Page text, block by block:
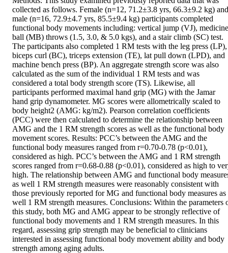
collected as follows. Female (n=12, 71.2±3.8 yrs, 66.3±9.2 kg) and
male (n=16, 72.9±4.7 yrs, 85.5±9.4 kg) participants completed
functional body movements including: vertical jump (VJ), medicine
ball (MB) throws (1.5, 3.0, & 5.0 kgs), and a stair climb (SC) test.
The participants also completed 1 RM tests with the leg press (LP),
biceps curl (BC), triceps extension (TE), lat pull down (LPD), and
machine bench press (BP). An aggregate strength score was also
calculated as the sum of the individual 1 RM tests and was
considered a total body strength score (TS). Likewise, all
participants performed maximal hand grip (MG) with the Jamar
hand grip dynamometer. MG scores were allometrically scaled to
body height2 (AMG: kg/m2). Pearson correlation coefficients
(PCC) were then calculated to determine the relationship between
AMG and the 1 RM strength scores as well as the functional body
movement scores. Results: PCC’s between the AMG and the
functional body measures ranged from r=0.70-0.78 (p<0.01),
considered as high. PCC’s between the AMG and 1 RM strength
scores ranged from r=0.68-0.88 (p<0.01), considered as high to
high. The relationship between AMG and functional body
as well 1 RM strength measures were reasonably consistent with
those previously reported for MG and functional body measures as
well 1 RM strength measures. Conclusions: Within the parameters
this study, both MG and AMG appear to be strongly reflective of
functional body movements and 1 RM strength measures. In this
regard, assessing grip strength may be beneficial to clinicians
interested in assessing functional body movement ability and body
strength among aging adults.